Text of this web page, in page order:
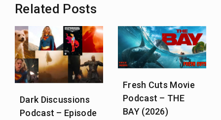
Related Posts
Dark Discussions
Podcast – Episode
Fresh Cuts Movie
Podcast – THE
BAY (2026)